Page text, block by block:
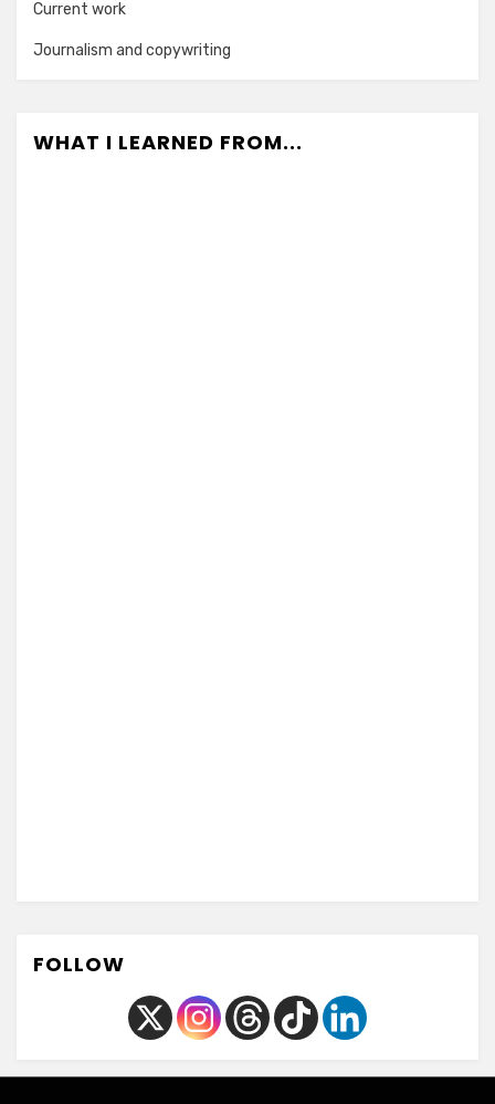
Current work
Journalism and copywriting
WHAT I LEARNED FROM...
FOLLOW